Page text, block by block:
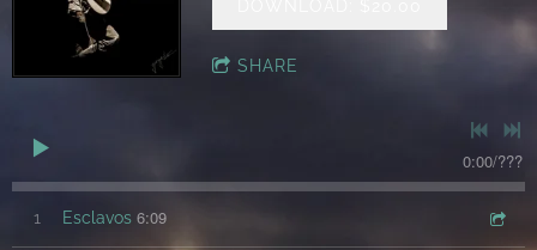
SHARE
0:00/???
1 Esclavos 6:09